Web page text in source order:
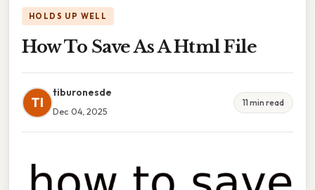
HOLDS UP WELL
How To Save As A Html File
TI
tiburonesde
Dec 04, 2025
11 min read